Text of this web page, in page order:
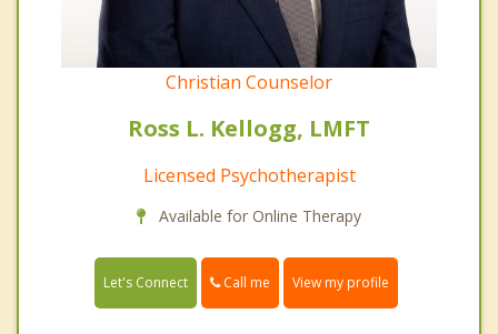
Christian Counselor
Ross L. Kellogg, LMFT
Licensed Psychotherapist
Available for Online Therapy
Let's Connect Call me View my profile